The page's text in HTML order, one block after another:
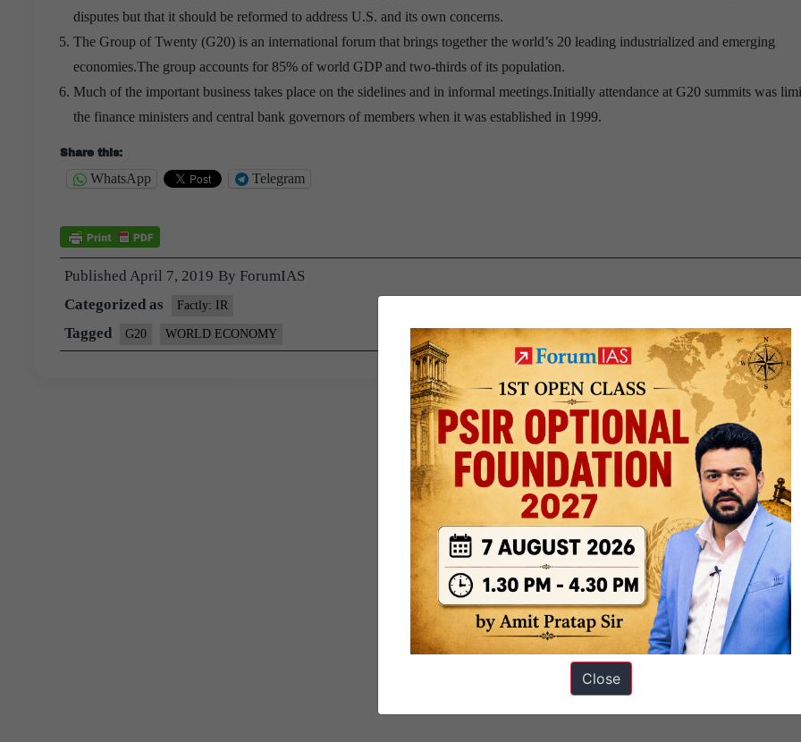
disputes but that it should be reformed to address U.S. and its own concerns.
The Group of Twenty (G20) is an international forum that brings together the world’s 20 leading industrialized and emerging
economies.The group accounts for 85% of world GDP and two-thirds of its population.
Much of the important business takes place on the sidelines and in informal meetings.Initially attendance at G20 summits was
the finance ministers and central bank governors of members when it was established in 1999.
Share this:
WhatsApp Telegram
Published April 7, 2019 By ForumIAS
Categorized as
Factly: IR
Tagged G20 WORLD ECONOMY
Close